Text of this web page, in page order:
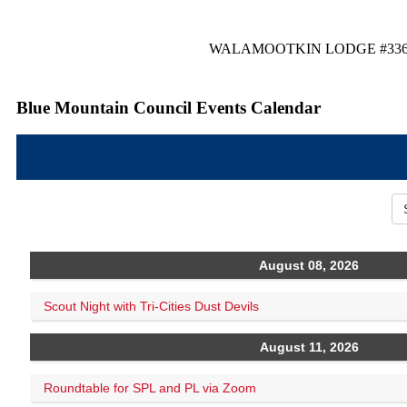
WALAMOOTKIN LODGE
Blue Mountain Council Events Calendar